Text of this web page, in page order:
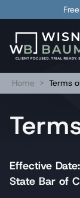
Home > Terms
Effective
State Bar of